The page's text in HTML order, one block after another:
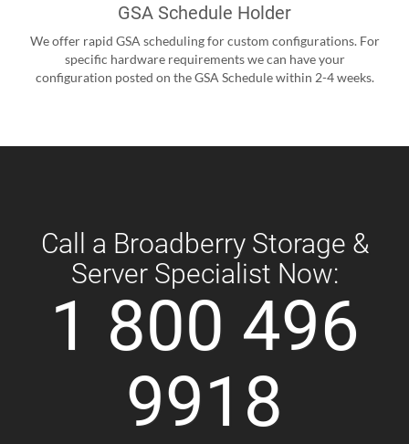
GSA Schedule Holder
We offer rapid GSA scheduling for custom configurations. For
specific hardware requirements we can have your
configuration posted on the GSA Schedule within 2-4 weeks.
Call a Broadberry Storage &
Server Specialist Now:
1 800 496
9918